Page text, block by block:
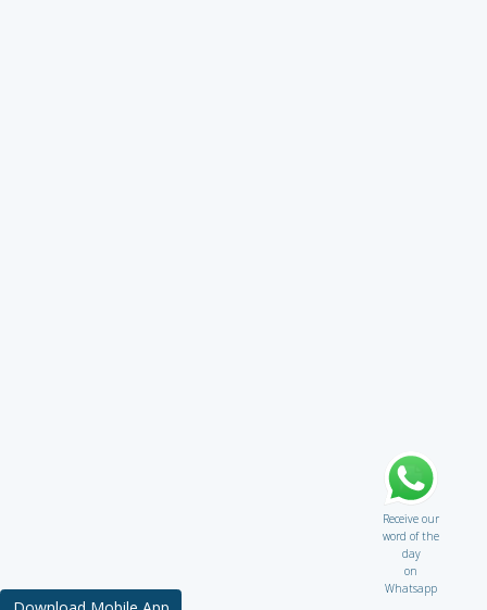
Receive our
word of the
day
on
Whatsapp